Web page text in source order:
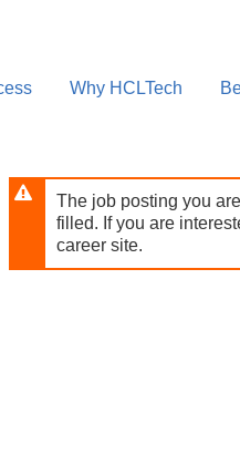
Why HCLTech
The job posting you
filled. If you are
career site.